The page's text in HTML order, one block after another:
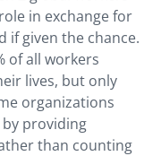
in exchange for
if given the chance.
of all workers
lives, but only
organizations
providing
than counting